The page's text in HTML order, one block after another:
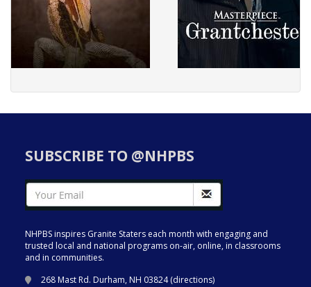
SUBSCRIBE TO @NHPBS
NHPBS inspires Granite Staters each month with engaging and
trusted local and national programs on-air, online, in classrooms
and in communities.
268 Mast Rd. Durham, NH 03824 (directions)